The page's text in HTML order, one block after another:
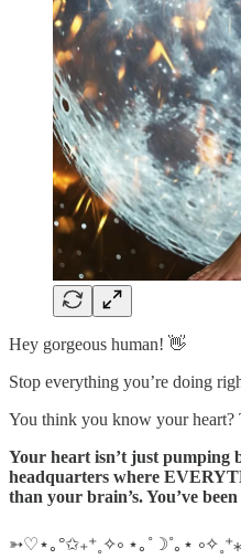
Hey gorgeous human! 👋
Stop everything you’re doing
You think you know your heart?
Your heart isn’t just pumping
headquarters where
than your brain’s. You’ve
➳♡⋆｡°✩₊⁺˳✧༚ ⋆｡˚☽˚｡⋆